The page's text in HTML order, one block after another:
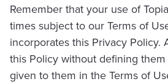
Remember that your use of
times subject to our Terms of
incorporates this Privacy Policy.
this Policy without defining
given to them in the Terms of